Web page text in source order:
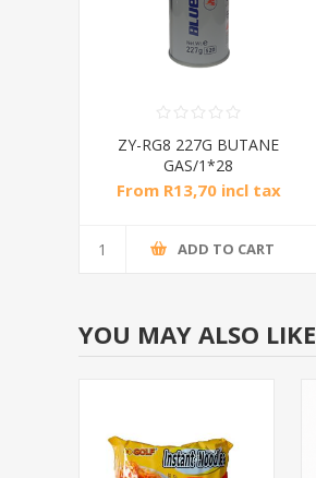
ZY-RG8 227G BUTANE
GAS/1*28
From R13,70 incl tax
ADD TO CART
YOU MAY ALSO LIKE